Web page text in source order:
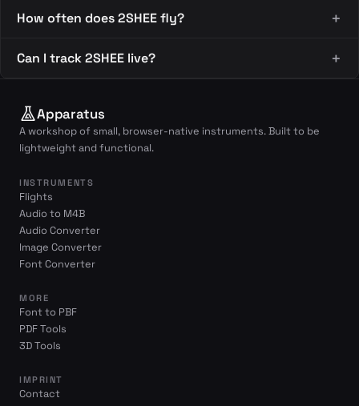
How often does 2SHEE fly?
Can I track 2SHEE live?
Apparatus
A workshop of small, browser-native instruments. Built to be
lightweight and functional.
INSTRUMENTS
Flights
Audio to M4B
Audio Converter
Image Converter
Font Converter
MORE
Font to PBF
PDF Tools
3D Tools
IMPRINT
Contact